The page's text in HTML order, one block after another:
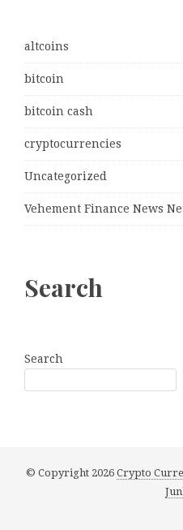
altcoins
bitcoin
bitcoin cash
cryptocurrencies
Uncategorized
Vehement Finance News
Search
Search
© Copyright 2026 Crypto